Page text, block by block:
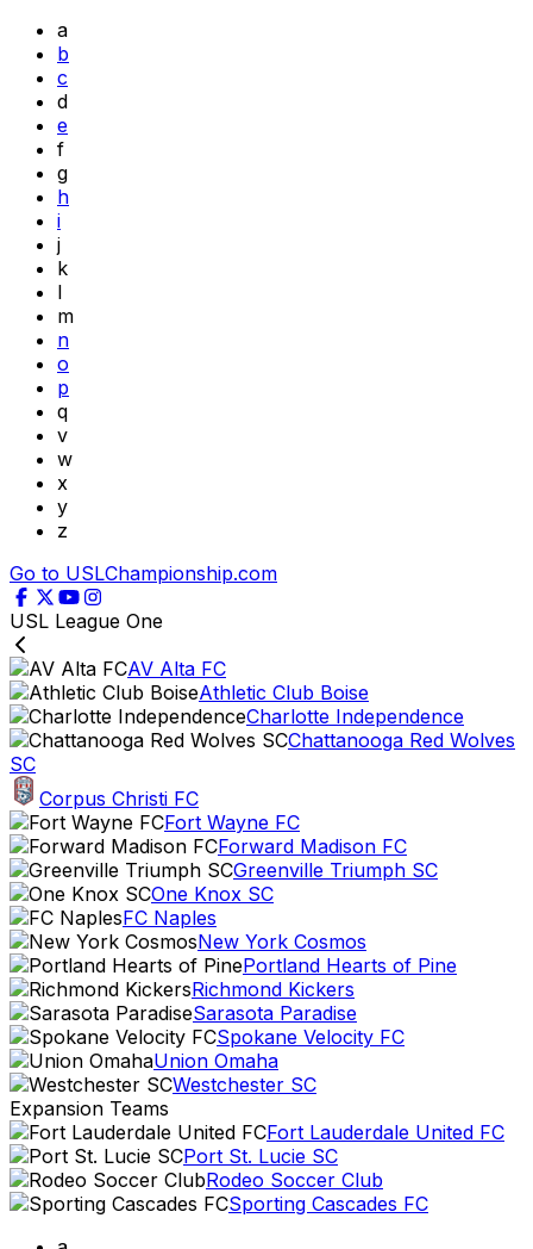
a
b
c
d
e
f
g
h
i
j
k
l
m
n
o
p
q
v
w
x
y
z
Go to USLChampionship.com
USL League One
AV Alta FC
Athletic Club Boise
Charlotte Independence
Chattanooga Red Wolves
SC
Corpus Christi FC
Fort Wayne FC
Forward Madison FC
Greenville Triumph SC
One Knox SC
FC Naples
New York Cosmos
Portland Hearts of Pine
Richmond Kickers
Sarasota Paradise
Spokane Velocity FC
Union Omaha
Westchester SC
Expansion Teams
Fort Lauderdale United FC
Port St. Lucie SC
Rodeo Soccer Club
Sporting Cascades FC